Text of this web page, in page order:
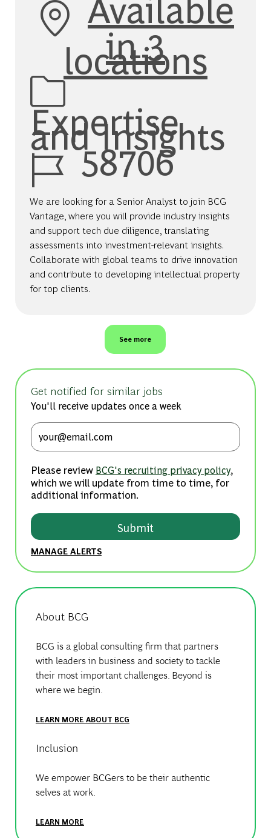
in 3
locations
Category
Expertise
and Insights
Job Id58706
We are looking for a Senior Analyst to join BCG
Vantage, where you will provide industry insights
and support tech due diligence, translating
assessments into investment-relevant insights.
Collaborate with global teams to drive innovation
and contribute to developing intellectual property
for top clients.
See more
Get notified for similar jobs
You'll receive updates once a week
Enter Email address (Required)
Please review BCG's recruiting privacy policy,
which we will update from time to time, for
additional information.
Submit
MANAGE ALERTS
About BCG
BCG is a global consulting firm that partners
with leaders in business and society to tackle
their most important challenges. Beyond is
where we begin.
LEARN MORE ABOUT BCG
Inclusion
We empower BCGers to be their authentic
selves at work.
LEARN MORE